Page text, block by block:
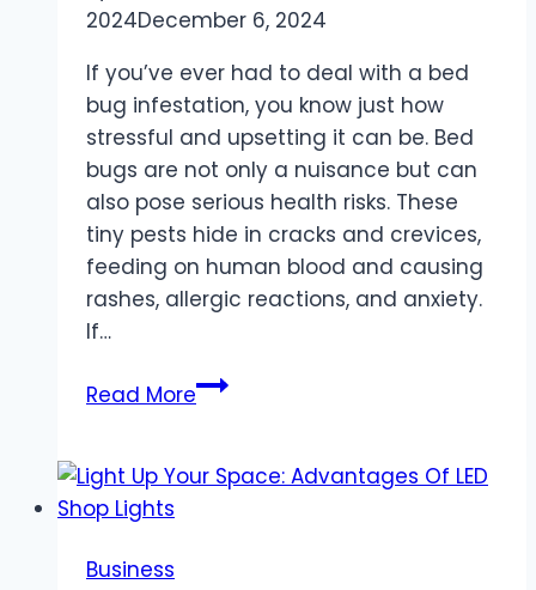
2024December 6, 2024
If you’ve ever had to deal with a bed
bug infestation, you know just how
stressful and upsetting it can be. Bed
bugs are not only a nuisance but can
also pose serious health risks. These
tiny pests hide in cracks and crevices,
feeding on human blood and causing
rashes, allergic reactions, and anxiety.
If…
Read MoreHow
Bug
Business